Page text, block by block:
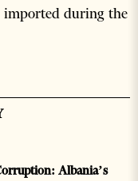
during the
Albania’s